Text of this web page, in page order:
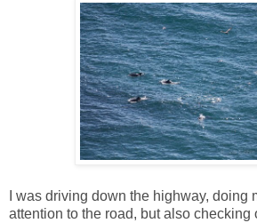
I was driving down the highway, doing
attention to the road, but also checking